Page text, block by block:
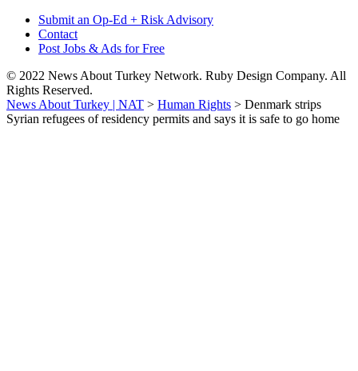
Submit an Op-Ed + Risk Advisory
Contact
Post Jobs & Ads for Free
© 2022 News About Turkey Network. Ruby Design Company. All
Rights Reserved.
News About Turkey | NAT > Human Rights > Denmark strips
Syrian refugees of residency permits and says it is safe to go home